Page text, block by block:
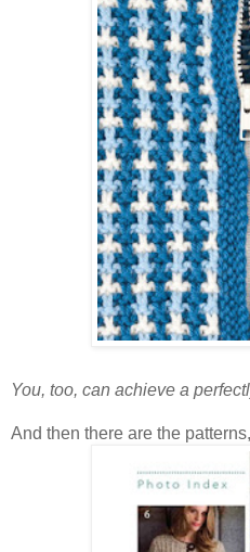
You, too, can achieve a
And then there are the